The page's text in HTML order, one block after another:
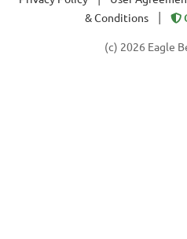
& Conditions
(c) 2026 Eagle